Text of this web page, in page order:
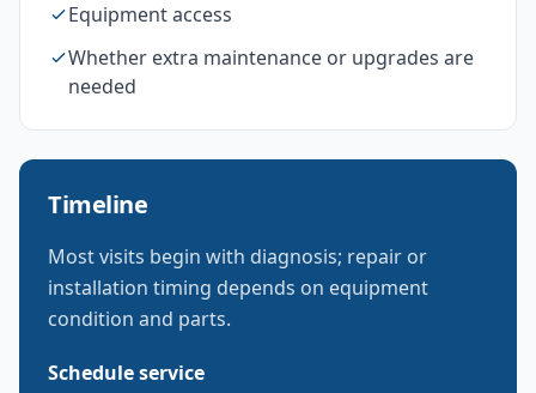
Equipment access
Whether extra maintenance or upgrades are
needed
Timeline
Most visits begin with diagnosis; repair or
installation timing depends on equipment
condition and parts.
Schedule service